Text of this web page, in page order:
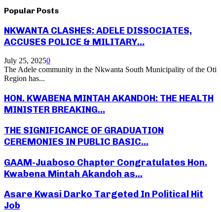
Popular Posts
NKWANTA CLASHES: ADELE DISSOCIATES,
ACCUSES POLICE & MILITARY...
July 25, 20250
The Adele community in the Nkwanta South Municipality of the Oti
Region has...
HON. KWABENA MINTAH AKANDOH: THE HEALTH
MINISTER BREAKING...
THE SIGNIFICANCE OF GRADUATION
CEREMONIES IN PUBLIC BASIC...
GAAM-Juaboso Chapter Congratulates Hon.
Kwabena Mintah Akandoh as...
Asare Kwasi Darko Targeted In Political Hit
Job